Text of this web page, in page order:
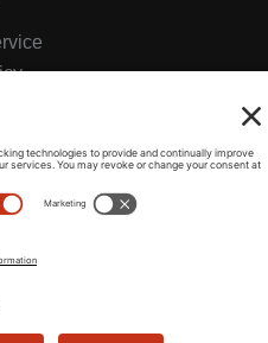
11:30am to 11pm